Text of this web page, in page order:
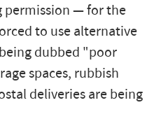
permission — for the
to use alternative
dubbed "poor
spaces, rubbish
deliveries are being